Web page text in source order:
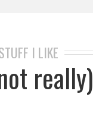
I LIKE
really)